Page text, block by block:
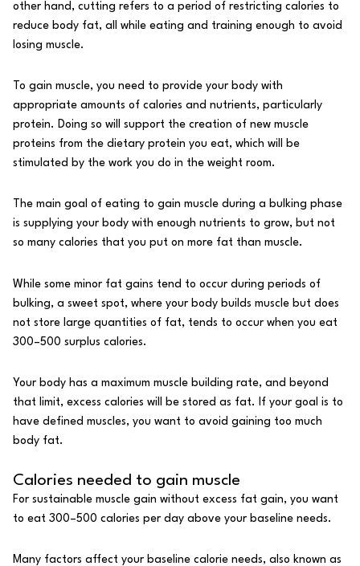
other hand, cutting refers to a period of restricting calories to
reduce body fat, all while eating and training enough to avoid
losing muscle.
To gain muscle, you need to provide your body with
appropriate amounts of calories and nutrients, particularly
protein. Doing so will support the creation of new muscle
proteins from the dietary protein you eat, which will be
stimulated by the work you do in the weight room.
The main goal of eating to gain muscle during a bulking phase
is supplying your body with enough nutrients to grow, but not
so many calories that you put on more fat than muscle.
While some minor fat gains tend to occur during periods of
bulking, a sweet spot, where your body builds muscle but does
not store large quantities of fat, tends to occur when you eat
300–500 surplus calories.
Your body has a maximum muscle building rate, and beyond
that limit, excess calories will be stored as fat. If your goal is to
have defined muscles, you want to avoid gaining too much
body fat.
Calories needed to gain muscle
For sustainable muscle gain without excess fat gain, you want
to eat 300–500 calories per day above your baseline needs.
Many factors affect your baseline calorie needs, also known as